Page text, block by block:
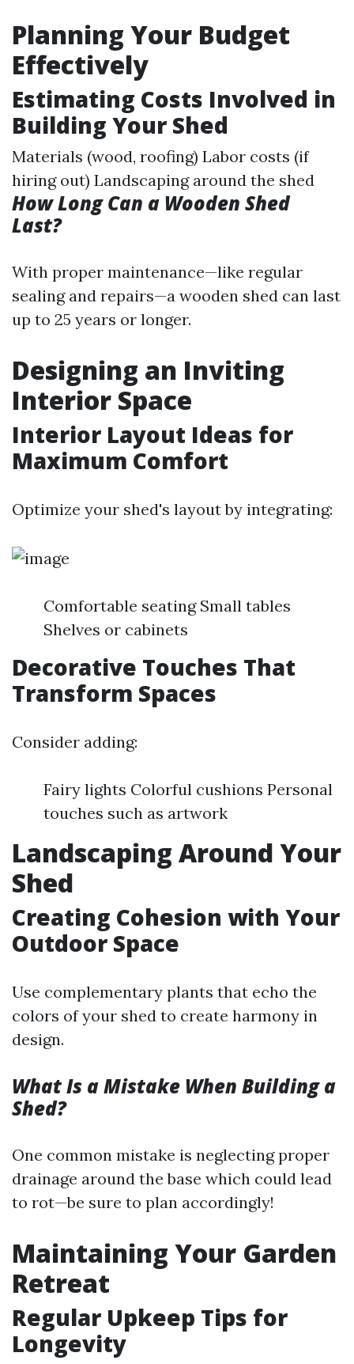
Planning Your Budget
Effectively
Estimating Costs Involved in
Building Your Shed
Materials (wood, roofing) Labor costs (if
hiring out) Landscaping around the shed
How Long Can a Wooden Shed
Last?
With proper maintenance—like regular
sealing and repairs—a wooden shed can last
up to 25 years or longer.
Designing an Inviting
Interior Space
Interior Layout Ideas for
Maximum Comfort
Optimize your shed's layout by integrating:
Comfortable seating Small tables
Shelves or cabinets
Decorative Touches That
Transform Spaces
Consider adding:
Fairy lights Colorful cushions Personal
touches such as artwork
Landscaping Around Your
Shed
Creating Cohesion with Your
Outdoor Space
Use complementary plants that echo the
colors of your shed to create harmony in
design.
What Is a Mistake When Building a
Shed?
One common mistake is neglecting proper
drainage around the base which could lead
to rot—be sure to plan accordingly!
Maintaining Your Garden
Retreat
Regular Upkeep Tips for
Longevity